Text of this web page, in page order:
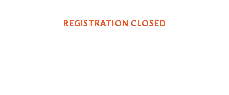
REGISTRATION CLOSED